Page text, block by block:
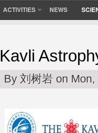
ACTIVITIES NEWS
Kavli
By 刘树岩 on Mon,